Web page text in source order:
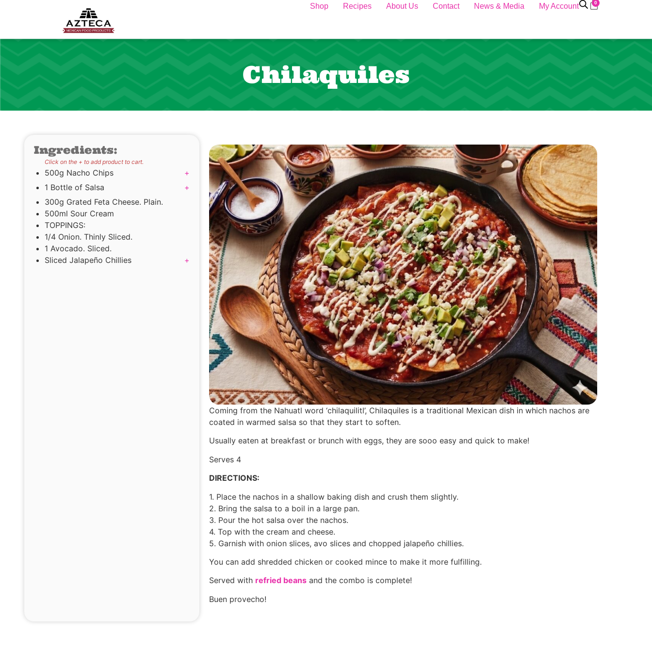
Shop Recipes About Us Contact News & Media My Account 0
Chilaquiles
Ingredients:
Click on the + to add product to cart.
500g Nacho Chips
+
1 Bottle of Salsa
+
300g Grated Feta Cheese. Plain.
500ml Sour Cream
TOPPINGS:
1/4 Onion. Thinly Sliced.
1 Avocado. Sliced.
Sliced Jalapeño Chillies
+
Coming from the Nahuatl word ‘chilaquilitl’, Chilaquiles is a traditional Mexican dish in which nachos are
coated in warmed salsa so that they start to soften.
Usually eaten at breakfast or brunch with eggs, they are sooo easy and quick to make!
Serves 4
DIRECTIONS:
1. Place the nachos in a shallow baking dish and crush them slightly.
2. Bring the salsa to a boil in a large pan.
3. Pour the hot salsa over the nachos.
4. Top with the cream and cheese.
5. Garnish with onion slices, avo slices and chopped jalapeño chillies.
You can add shredded chicken or cooked mince to make it more fulfilling.
Served with refried beansand the combo is complete!
Buen provecho!